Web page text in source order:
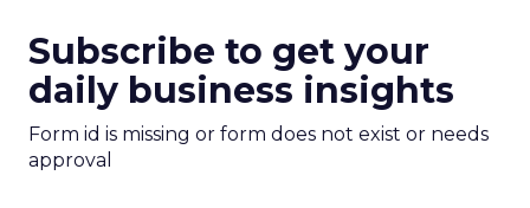
Subscribe to get your
daily business insights
Form id is missing or form does not exist or needs
approval